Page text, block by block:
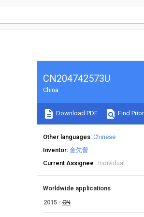
CN204742573U
China
Download PDF Find
Other languages Chinese
Inventor 金先普
Current Assignee
Individual
Worldwide applications
2015
CN